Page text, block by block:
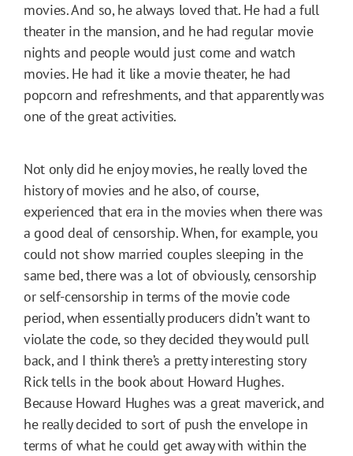
movies. And so, he always loved that. He had a full
theater in the mansion, and he had regular movie
nights and people would just come and watch
movies. He had it like a movie theater, he had
popcorn and refreshments, and that apparently was
one of the great activities.
Not only did he enjoy movies, he really loved the
history of movies and he also, of course,
experienced that era in the movies when there was
a good deal of censorship. When, for example, you
could not show married couples sleeping in the
same bed, there was a lot of obviously, censorship
or self-censorship in terms of the movie code
period, when essentially producers didn’t want to
violate the code, so they decided they would pull
back, and I think there’s a pretty interesting story
Rick tells in the book about Howard Hughes.
Because Howard Hughes was a great maverick, and
he really decided to sort of push the envelope in
terms of what he could get away with within the